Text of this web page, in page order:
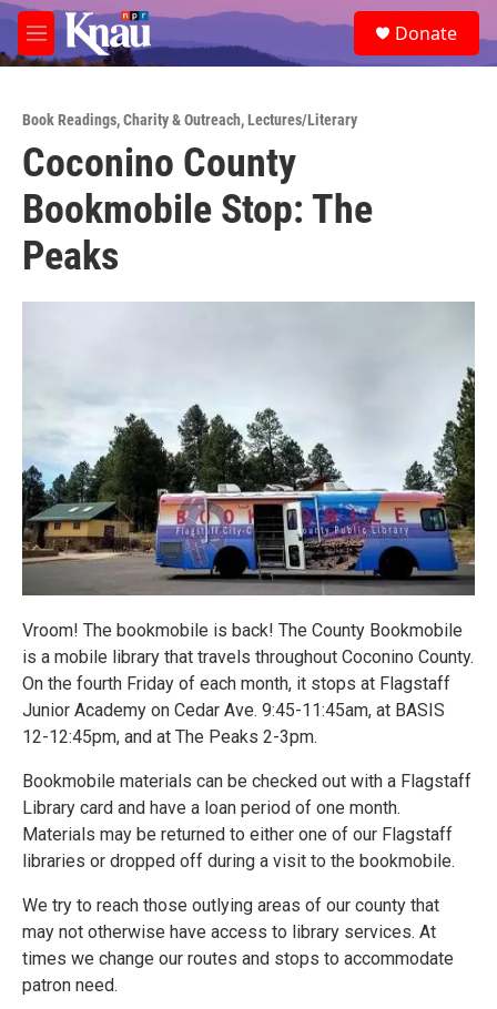
Skip to main content
M
e
e
a
Donate
Book Readings,Charity & Outreach,Lectures/Literary
Coconino County
Bookmobile Stop: The
Peaks
Vroom! The bookmobile is back! The County Bookmobile
is a mobile library that travels throughout Coconino County.
On the fourth Friday of each month, it stops at Flagstaff
Junior Academy on Cedar Ave. 9:45-11:45am, at BASIS
12-12:45pm, and at The Peaks 2-3pm.
Bookmobile materials can be checked out with a Flagstaff
Library card and have a loan period of one month.
Materials may be returned to either one of our Flagstaff
libraries or dropped off during a visit to the bookmobile.
We try to reach those outlying areas of our county that
may not otherwise have access to library services. At
times we change our routes and stops to accommodate
patron need.